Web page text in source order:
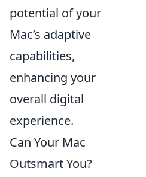
potential of your
Mac’s adaptive
capabilities,
enhancing your
overall digital
experience.
Can Your Mac
Outsmart You?